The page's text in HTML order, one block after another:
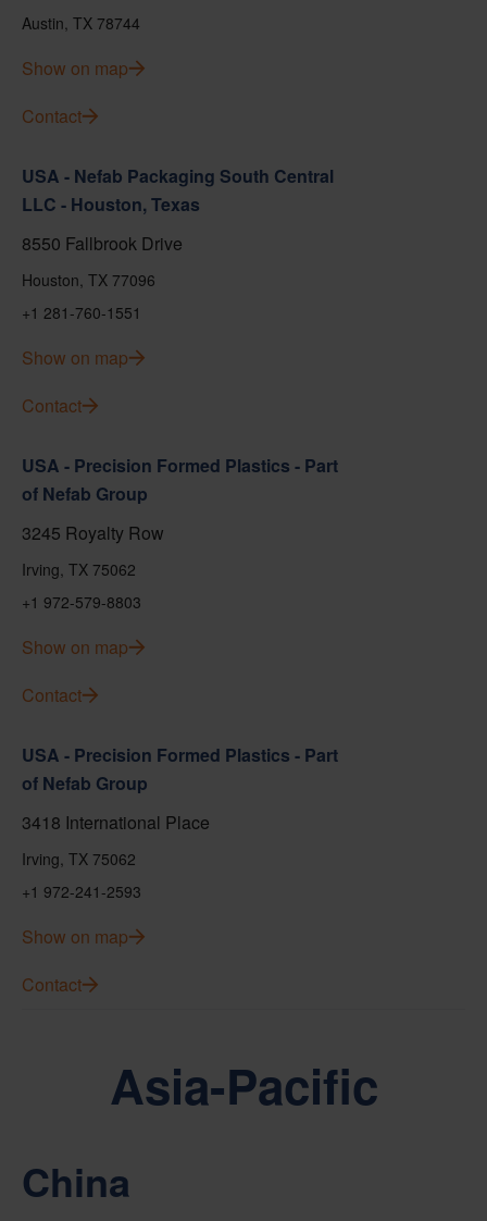
Austin, TX 78744
Show on map
Contact
USA - Nefab Packaging South Central
LLC - Houston, Texas
8550 Fallbrook Drive
Houston, TX 77096
+1 281-760-1551
Show on map
Contact
USA - Precision Formed Plastics - Part
of Nefab Group
3245 Royalty Row
Irving, TX 75062
+1 972-579-8803
Show on map
Contact
USA - Precision Formed Plastics - Part
of Nefab Group
3418 International Place
Irving, TX 75062
+1 972-241-2593
Show on map
Contact
Asia-Pacific
China